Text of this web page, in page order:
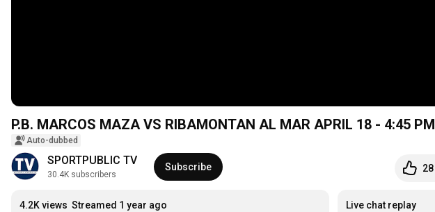
P.B. MARCOS MAZA VS RIBAMONTAN AL MAR APRIL 18 - 4:45 PM
Auto-dubbed
SPORTPUBLIC TV
30.4K subscribers
Subscribe 28
4.2K views Streamed 1 year ago
Live chat replay